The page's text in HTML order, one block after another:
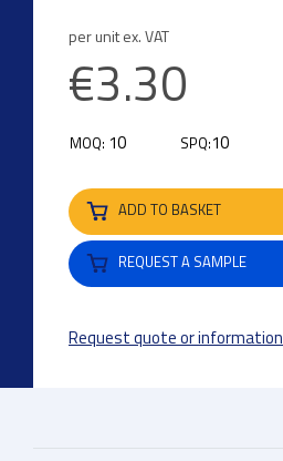
per unit ex. VAT
€3.30
MOQ: 10 SPQ:10
ADD TO BASKET
REQUEST A SAMPLE
Request quote or information